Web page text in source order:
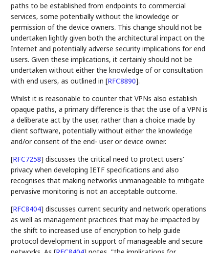
paths to be established from endpoints to commercial
services, some potentially without the knowledge or
permission of the device owners. This change should not be
undertaken lightly given both the architectural impact on the
Internet and potentially adverse security implications for end
users. Given these implications, it certainly should not be
undertaken without either the knowledge of or consultation
with end users, as outlined in[RFC8890].
Whilst it is reasonable to counter that VPNs also establish
opaque paths, a primary difference is that the use of a VPN is
a deliberate act by the user, rather than a choice made by
client software, potentially without either the knowledge
and/or consent of the end- user or device owner.
[RFC7258] discusses the critical need to protect users'
privacy when developing IETF specifications and also
recognises that making networks unmanageable to mitigate
pervasive monitoring is not an acceptable outcome.
[RFC8404] discusses current security and network operations
as well as management practices that may be impacted by
the shift to increased use of encryption to help guide
protocol development in support of manageable and secure